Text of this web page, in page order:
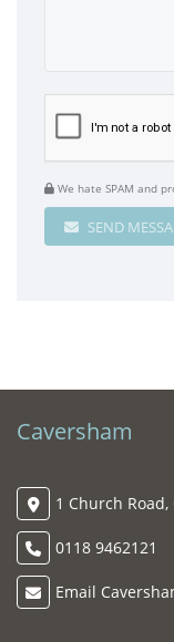
We hate SPAM and
SEND
Caversham
1 Church Road,
0118 9462121
Email